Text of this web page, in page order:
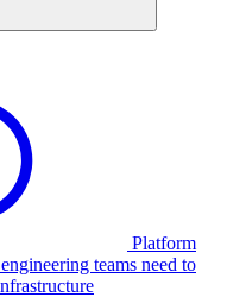
Platform
teams need to